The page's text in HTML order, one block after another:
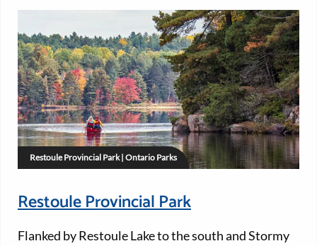
Restoule Provincial Park | Ontario Parks
Restoule Provincial Park
Flanked by Restoule Lake to the south and Stormy